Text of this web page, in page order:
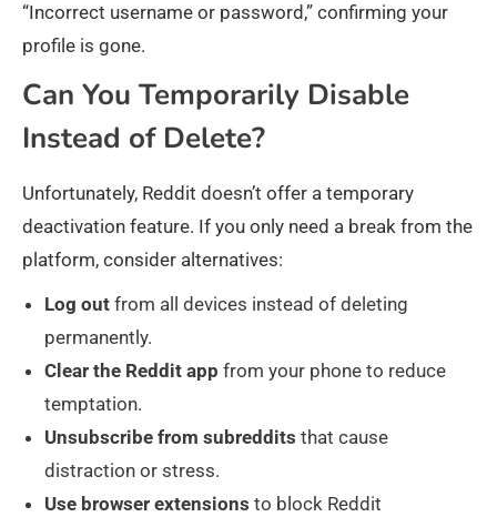
“Incorrect username or password,” confirming your
profile is gone.
Can You Temporarily Disable
Instead of Delete?
Unfortunately, Reddit doesn’t offer a temporary
deactivation feature. If you only need a break from the
platform, consider alternatives:
Log out from all devices instead of deleting
permanently.
Clear the Reddit app from your phone to reduce
temptation.
Unsubscribe from subreddits that cause
distraction or stress.
Use browser extensions to block Reddit